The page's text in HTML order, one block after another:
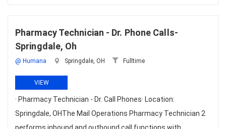
Pharmacy Technician - Dr. Phone Calls-
Springdale, Oh
@ Humana Springdale, OH Fulltime
VIEW
· Pharmacy Technician - Dr. Call Phones· Location:
Springdale, OHThe Mail Operations Pharmacy Technician 2